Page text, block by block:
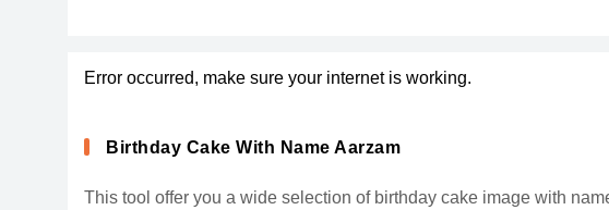
Error occurred, make sure your internet is working.
Birthday Cake With Name Aarzam
This tool offer you a wide selection of birthday cake image with